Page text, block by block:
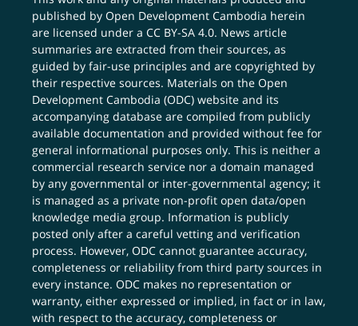
published by Open Development Cambodia herein
are licensed under aCC BY-SA 4.0. News article
summaries are extracted from their sources, as
guided by fair-use principles and are copyrighted by
their respective sources. Materials on the Open
Development Cambodia (ODC) website and its
accompanying database are compiled from publicly
available documentation and provided without fee for
general informational purposes only. This is neither a
commercial research service nor a domain managed
by any governmental or inter-governmental agency; it
is managed as a private non-profit open data/open
knowledge media group. Information is publicly
posted only after a careful vetting and verification
process. However, ODC cannot guarantee accuracy,
completeness or reliability from third party sources in
every instance. ODC makes no representation or
warranty, either expressed or implied, in fact or in law,
with respect to the accuracy, completeness or